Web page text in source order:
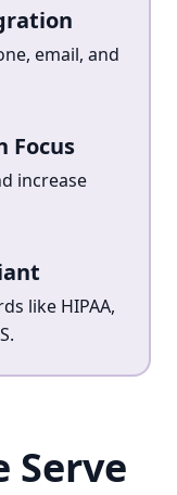
email, and
Focus
increase
like HIPAA,
Serve